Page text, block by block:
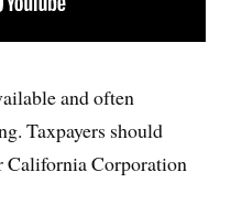
and often
Taxpayers should
Corporation